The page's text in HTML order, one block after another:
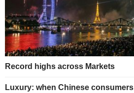
Record highs across Markets
Luxury: when Chinese consumers